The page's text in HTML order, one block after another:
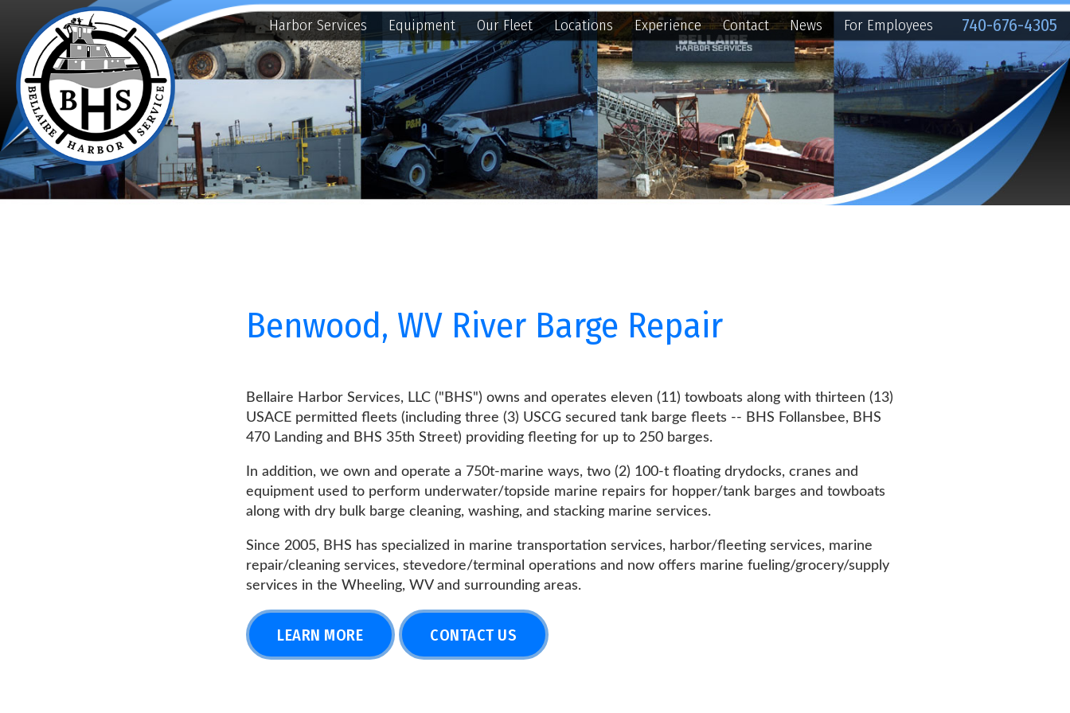
Harbor Services Equipment Our Fleet Locations Experience Contact News For Employees 740-676-4305
470 Landing and BHS 35th Street) providing fleeting for up to 250 barges.
In addition, we own and operate a 750t-marine ways, two (2) 100-t floating drydocks, cranes and
equipment used to perform underwater/topside marine repairs for hopper/tank barges and towboats
Since 2005, BHS has specialized in marine transportation services, harbor/fleeting services, marine
repair/cleaning services, stevedore/terminal operations and now offers marine fueling/grocery/supply
LEARN MORE CONTACT US